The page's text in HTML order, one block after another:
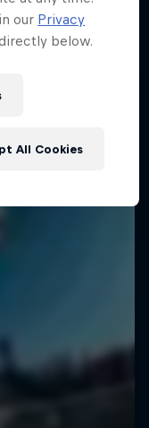
our Privacy
below.
All Cookies